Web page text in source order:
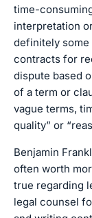
time-
interpretation
definitely
contracts for
dispute based
of a term or
vague terms,
quality” or
Benjamin
often worth
true regarding
legal counsel